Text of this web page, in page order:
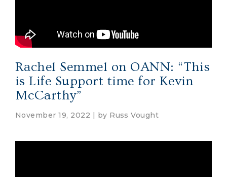
Rachel Semmel on OANN: “This
is Life Support time for Kevin
McCarthy”
November 19, 2022 | by Russ Vought